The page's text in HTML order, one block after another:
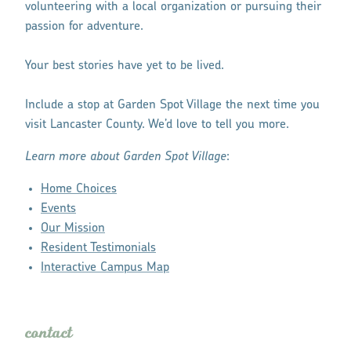
volunteering with a local organization or pursuing their
passion for adventure.
Your best stories have yet to be lived.
Include a stop at Garden Spot Village the next time you
visit Lancaster County. We’d love to tell you more.
Learn more about Garden Spot Village:
Home Choices
Events
Our Mission
Resident Testimonials
Interactive Campus Map
contact